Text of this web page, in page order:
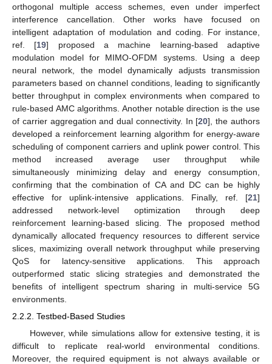
orthogonal multiple access schemes, even under imperfect
interference cancellation. Other works have focused on
intelligent adaptation of modulation and coding. For instance,
ref. [19] proposed a machine learning-based adaptive
modulation model for MIMO-OFDM systems. Using a deep
neural network, the model dynamically adjusts transmission
parameters based on channel conditions, leading to significantly
better throughput in complex environments when compared to
rule-based AMC algorithms. Another notable direction is the use
of carrier aggregation and dual connectivity. In [20], the authors
developed a reinforcement learning algorithm for energy-aware
scheduling of component carriers and uplink power control. This
method increased average user throughput while
simultaneously minimizing delay and energy consumption,
confirming that the combination of CA and DC can be highly
effective for uplink-intensive applications. Finally, ref. [21]
addressed network-level optimization through deep
reinforcement learning-based slicing. The proposed method
dynamically allocated frequency resources to different service
slices, maximizing overall network throughput while preserving
QoS for latency-sensitive applications. This approach
outperformed static slicing strategies and demonstrated the
benefits of intelligent spectrum sharing in multi-service 5G
environments.
2.2.2. Testbed-Based Studies
However, while simulations allow for extensive testing, it is
difficult to replicate real-world environmental conditions.
Moreover, the required equipment is not always available or